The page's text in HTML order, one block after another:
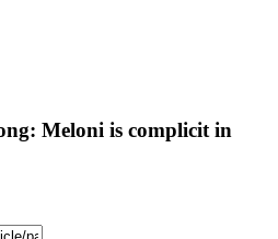
Meloni is complicit in